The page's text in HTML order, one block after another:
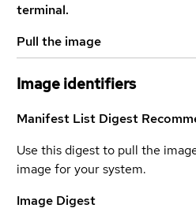
terminal.
Pull the image
Image identifiers
Manifest List Digest
Use this digest to pull the
image for your system.
Image Digest